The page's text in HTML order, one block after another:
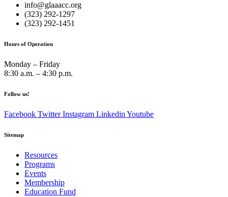
info@glaaacc.org
(323) 292-1297
(323) 292-1451
Hours of Operation
Monday – Friday
8:30 a.m. – 4:30 p.m.
Follow us!
Facebook Twitter Instagram Linkedin Youtube
Sitemap
Resources
Programs
Events
Membership
Education Fund